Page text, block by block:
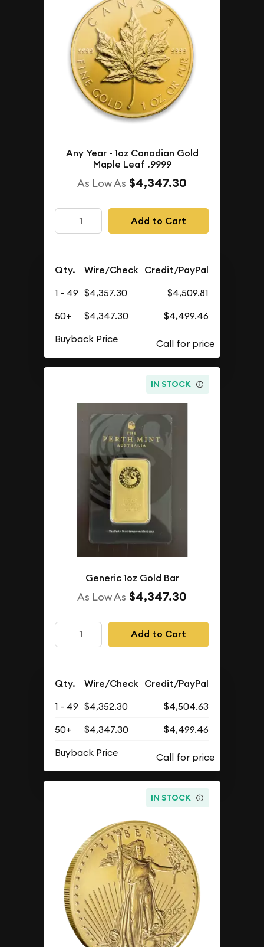
Any Year - 1oz Canadian Gold
Maple Leaf .9999
As Low As $4,347.30
Add to Cart
Qty. Wire/Check Credit/PayPal
1 - 49 $4,357.30
$4,509.81
50+
$4,347.30
$4,499.46
Buyback Price
IN STOCK
Generic 1oz Gold Bar
As Low As $4,347.30
Add to Cart
Qty. Wire/Check Credit/PayPal
1 - 49 $4,352.30
$4,504.63
50+
$4,347.30
$4,499.46
Buyback Price
IN STOCK